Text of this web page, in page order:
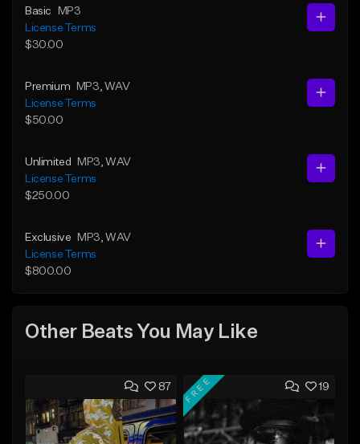
Basic
MP3
License Terms
$30.00
Premium MP3 , WAV
License Terms
$50.00
Unlimited MP3 , WAV
License Terms
$250.00
Exclusive MP3 , WAV
License Terms
$800.00
Other Beats You May Like
87 19
FREE